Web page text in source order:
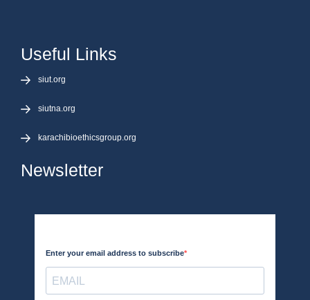
Useful Links
siut.org
siutna.org
karachibioethicsgroup.org
Newsletter